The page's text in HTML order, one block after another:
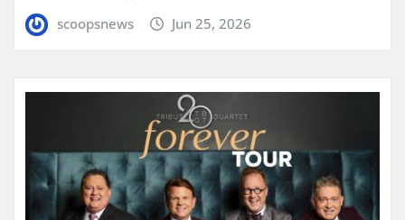
scoopsnews Jun 25, 2026